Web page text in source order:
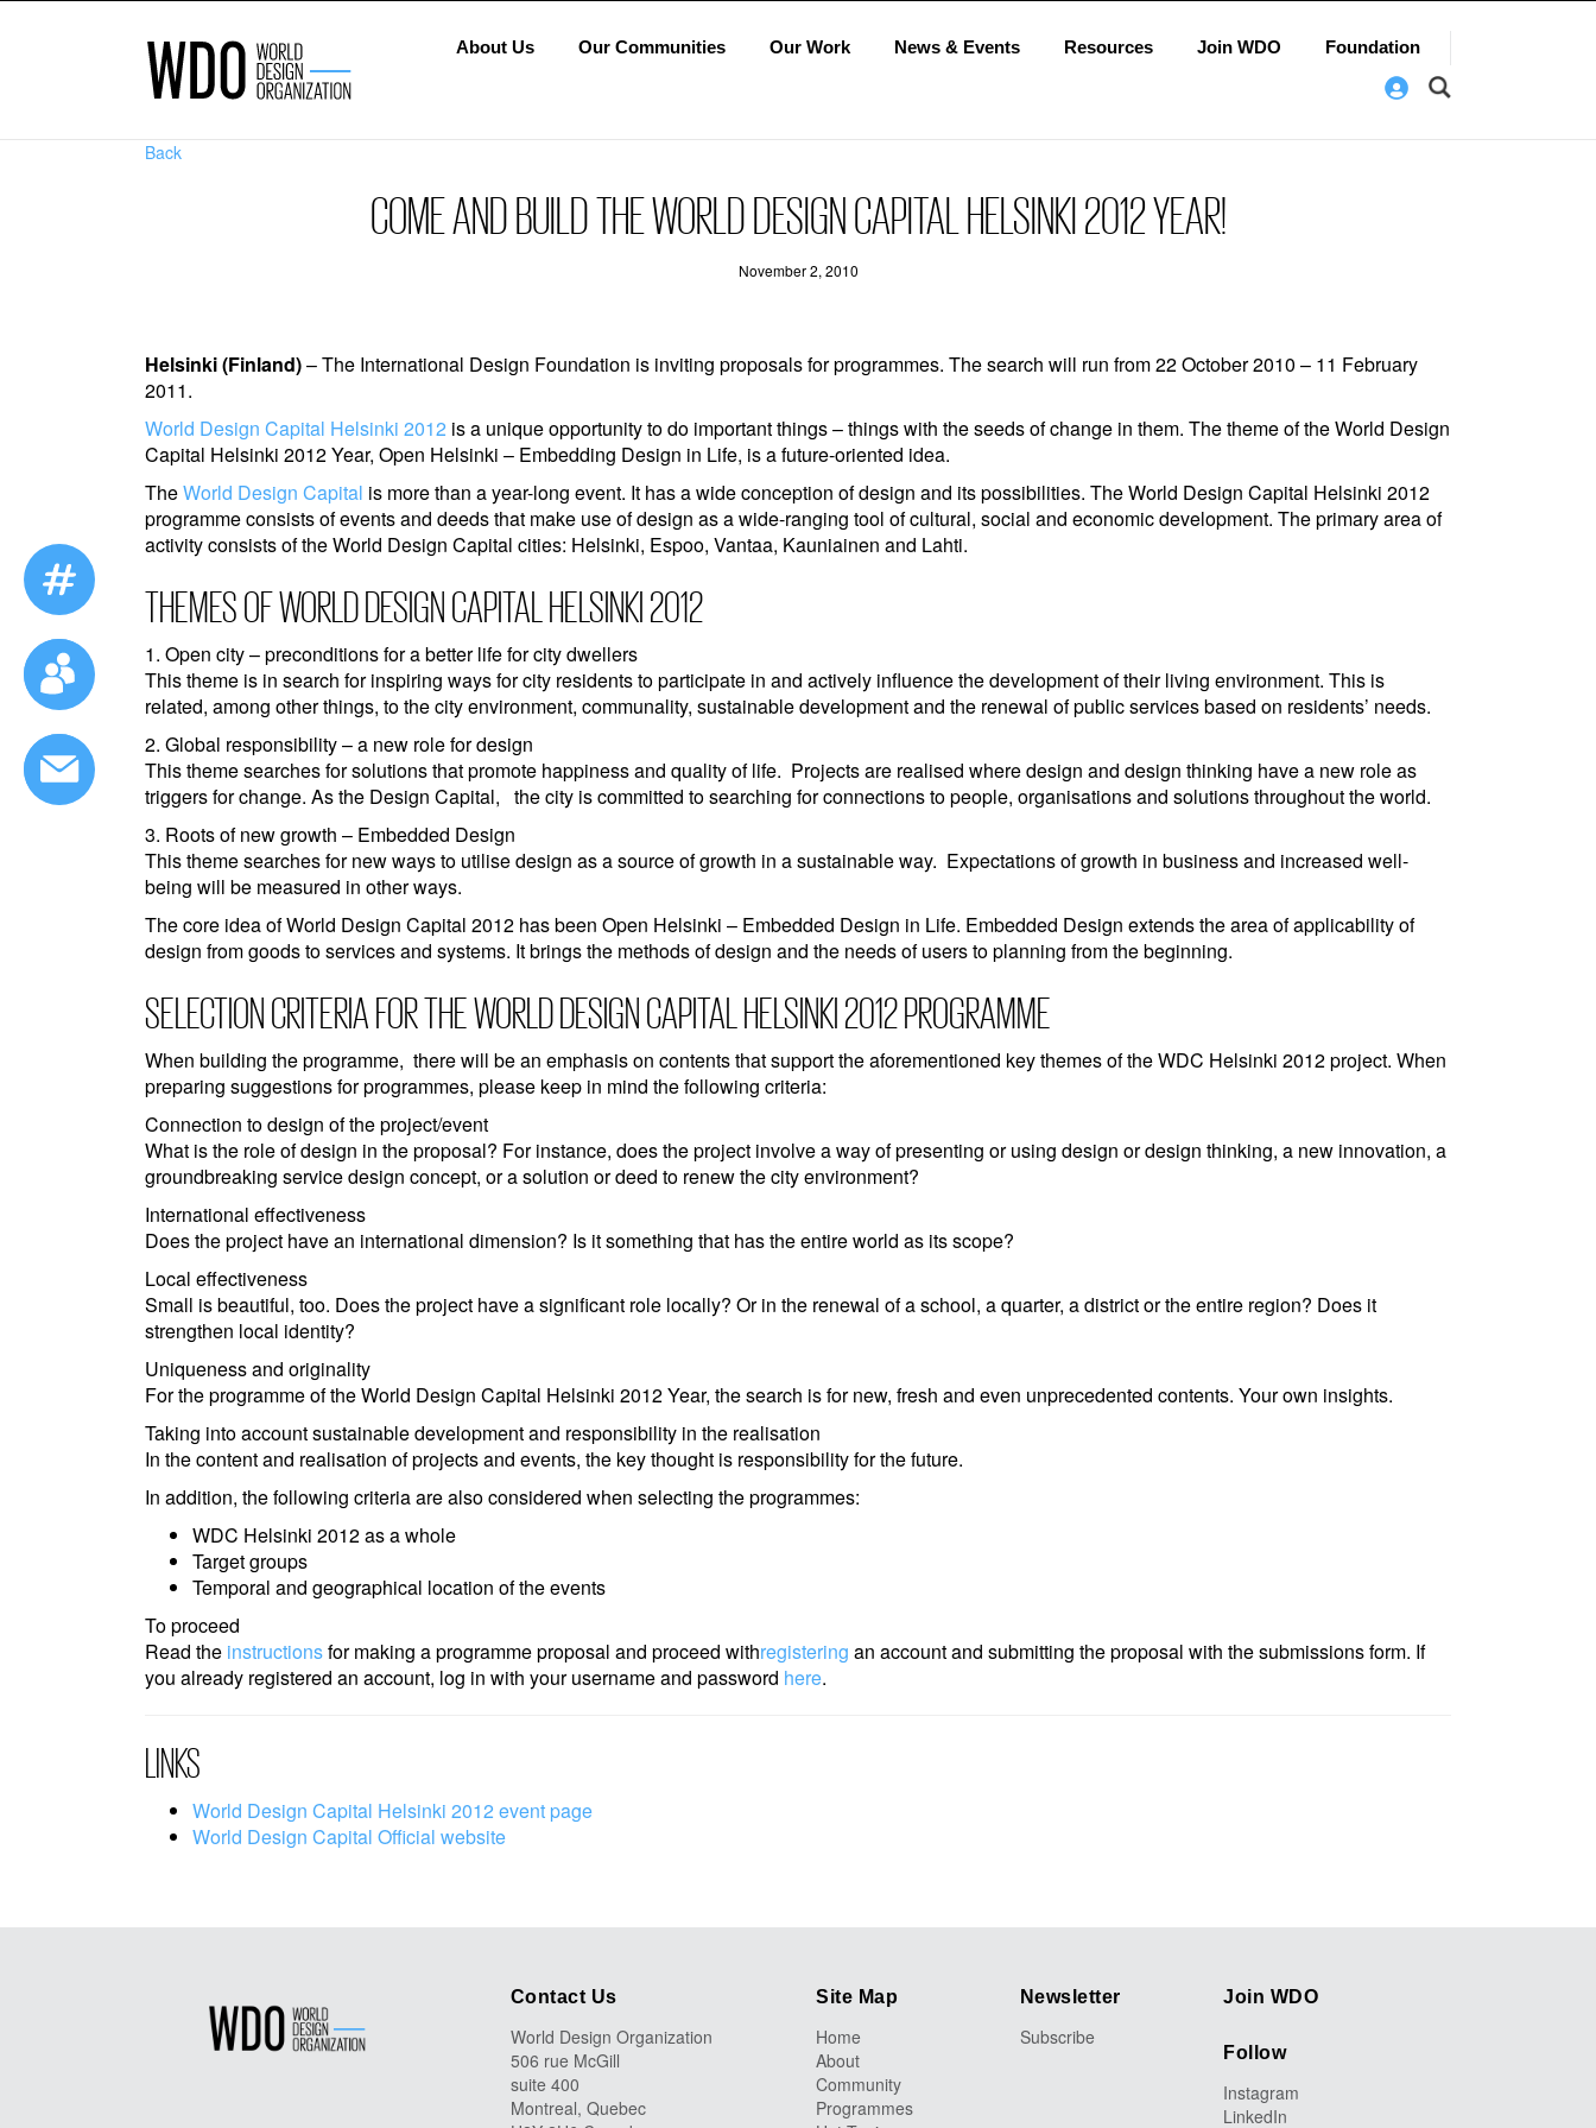
About Us Our Communities Our Work News & Events Resources Join WDO Foundation
Back
COME AND BUILD THE WORLD DESIGN CAPITAL HELSINKI 2012 YEAR!
November 2, 2010
Helsinki (Finland)– The International Design Foundation is inviting proposals for programmes. The search will run from 22 October 2010 – 11 February
2011.
World Design Capital Helsinki 2012 is a unique opportunity to do important things – things with the seeds of change in them. The theme of the World Design
Capital Helsinki 2012 Year, Open Helsinki – Embedding Design in Life, is a future-oriented idea.
TheWorld Design Capital is more than a year-long event. It has a wide conception of design and its possibilities. The World Design Capital Helsinki 2012
programme consists of events and deeds that make use of design as a wide-ranging tool of cultural, social and economic development. The primary area of
activity consists of the World Design Capital cities: Helsinki, Espoo, Vantaa, Kauniainen and Lahti.
THEMES OF WORLD DESIGN CAPITAL HELSINKI 2012
1. Open city – preconditions for a better life for city dwellers
This theme is in search for inspiring ways for city residents to participate in and actively influence the development of their living environment. This is
related, among other things, to the city environment, communality, sustainable development and the renewal of public services based on residents’ needs.
2. Global responsibility – a new role for design
This theme searches for solutions that promote happiness and quality of life. Projects are realised where design and design thinking have a new role as
triggers for change. As the Design Capital, the city is committed to searching for connections to people, organisations and solutions throughout the world.
3. Roots of new growth – Embedded Design
This theme searches for new ways to utilise design as a source of growth in a sustainable way. Expectations of growth in business and increased well-
being will be measured in other ways.
The core idea of World Design Capital 2012 has been Open Helsinki – Embedded Design in Life. Embedded Design extends the area of applicability of
design from goods to services and systems. It brings the methods of design and the needs of users to planning from the beginning.
SELECTION CRITERIA FOR THE WORLD DESIGN CAPITAL HELSINKI 2012 PROGRAMME
When building the programme, there will be an emphasis on contents that support the aforementioned key themes of the WDC Helsinki 2012 project. When
preparing suggestions for programmes, please keep in mind the following criteria:
Connection to design of the project/event
What is the role of design in the proposal? For instance, does the project involve a way of presenting or using design or design thinking, a new innovation, a
groundbreaking service design concept, or a solution or deed to renew the city environment?
International effectiveness
Does the project have an international dimension? Is it something that has the entire world as its scope?
Local effectiveness
Small is beautiful, too. Does the project have a significant role locally? Or in the renewal of a school, a quarter, a district or the entire region? Does it
strengthen local identity?
Uniqueness and originality
For the programme of the World Design Capital Helsinki 2012 Year, the search is for new, fresh and even unprecedented contents. Your own insights.
Taking into account sustainable development and responsibility in the realisation
In the content and realisation of projects and events, the key thought is responsibility for the future.
In addition, the following criteria are also considered when selecting the programmes:
WDC Helsinki 2012 as a whole
Target groups
Temporal and geographical location of the events
To proceed
Read the instructionsfor making a programme proposal and proceed withregistering an account and submitting the proposal with the submissions form. If
you already registered an account, log in with your username and password here.
LINKS
World Design Capital Helsinki 2012 event page
World Design Capital Official website
Contact Us
World Design Organization
506 rue McGill
suite 400
Montreal, Quebec
Site Map
Home
About
Community
Programmes
Newsletter
Subscribe
Join WDO
Follow
Instagram
LinkedIn